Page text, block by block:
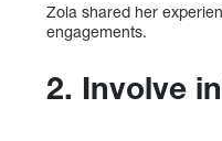
Zola shared her
engagements.
2. Involve